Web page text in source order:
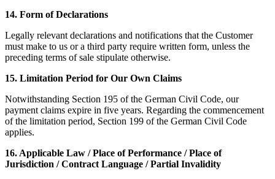
14. Form of Declarations
Legally relevant declarations and notifications that the Customer
must make to us or a third party require written form, unless the
preceding terms of sale stipulate otherwise.
15. Limitation Period for Our Own Claims
Notwithstanding Section 195 of the German Civil Code, our
payment claims expire in five years. Regarding the commencement
of the limitation period, Section 199 of the German Civil Code
applies.
16. Applicable Law / Place of Performance / Place of
Jurisdiction / Contract Language / Partial Invalidity